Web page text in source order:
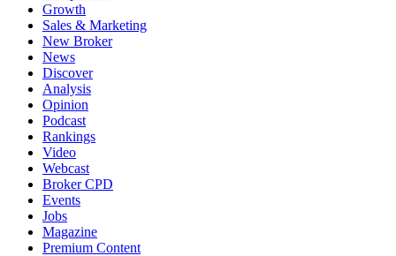
Growth
Sales & Marketing
New Broker
News
Discover
Analysis
Opinion
Podcast
Rankings
Video
Webcast
Broker CPD
Events
Jobs
Magazine
Premium Content